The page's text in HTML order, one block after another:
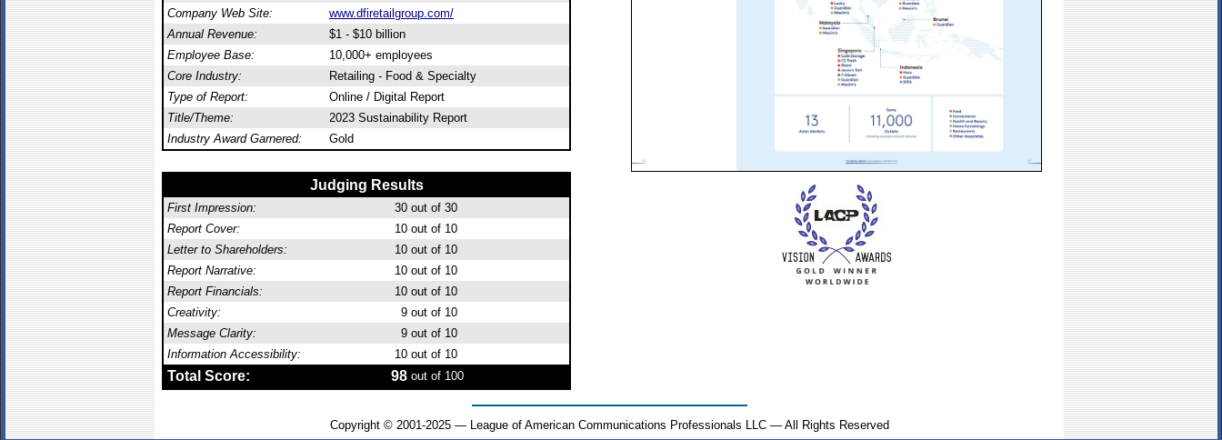
Company Web Site:
www.dfiretailgroup.com/
Annual Revenue:
$1 - $10 billion
Employee Base:
10,000+ employees
Core Industry:
Retailing - Food & Specialty
Type of Report:
Online / Digital Report
Title/Theme:
2023 Sustainability Report
Industry Award Garnered:
Gold
Judging Results
First Impression: 30 out of 30
Report Cover:
10 out of 10
Letter to Shareholders:
10 out of 10
Report Narrative:
10 out of 10
Report Financials:
10 out of 10
Creativity:
9 out of 10
Message Clarity:
9 out of 10
Information Accessibility:
10 out of 10
Total Score: 98 out of 100
Copyright © 2001-2025 — League of American Communications Professionals LLC — All Rights Reserved